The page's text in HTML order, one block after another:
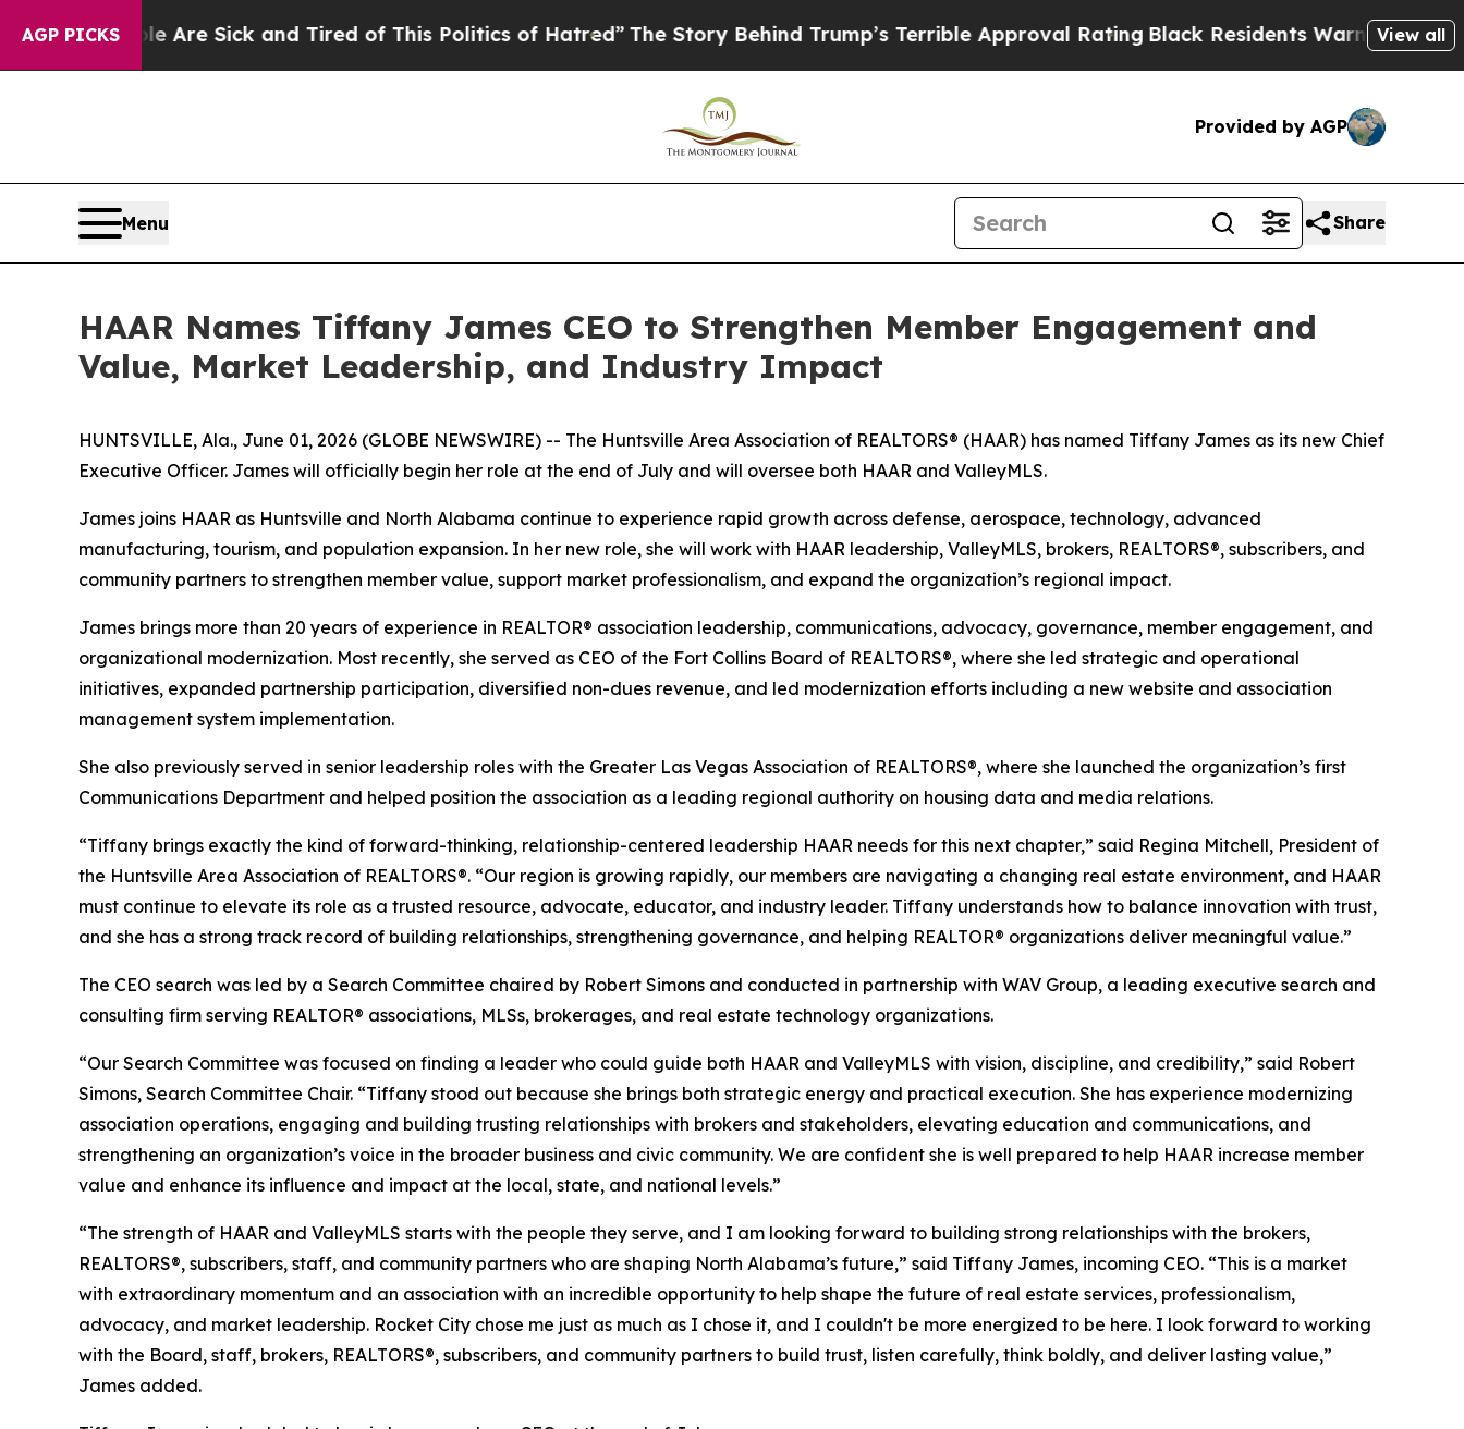
AGP PICKS
Are Sick and Tired of This Politics of Hatred”The Story Behind Trump’s Terrible Approval RatingBlack Residents Warned of Abusive Cops
View all
Provided by AGP
Menu Share
HAAR Names Tiffany James CEO to Strengthen Member Engagement and
Value, Market Leadership, and Industry Impact
HUNTSVILLE, Ala., June 01, 2026 (GLOBE NEWSWIRE) -- The Huntsville Area Association of REALTORS® (HAAR) has named Tiffany James as its new Chief
Executive Officer. James will officially begin her role at the end of July and will oversee both HAAR and ValleyMLS.
James joins HAAR as Huntsville and North Alabama continue to experience rapid growth across defense, aerospace, technology, advanced
manufacturing, tourism, and population expansion. In her new role, she will work with HAAR leadership, ValleyMLS, brokers, REALTORS®, subscribers, and
community partners to strengthen member value, support market professionalism, and expand the organization’s regional impact.
James brings more than 20 years of experience in REALTOR® association leadership, communications, advocacy, governance, member engagement, and
organizational modernization. Most recently, she served as CEO of the Fort Collins Board of REALTORS®, where she led strategic and operational
initiatives, expanded partnership participation, diversified non-dues revenue, and led modernization efforts including a new website and association
management system implementation.
She also previously served in senior leadership roles with the Greater Las Vegas Association of REALTORS®, where she launched the organization’s first
Communications Department and helped position the association as a leading regional authority on housing data and media relations.
“Tiffany brings exactly the kind of forward-thinking, relationship-centered leadership HAAR needs for this next chapter,” said Regina Mitchell, President of
the Huntsville Area Association of REALTORS®. “Our region is growing rapidly, our members are navigating a changing real estate environment, and HAAR
must continue to elevate its role as a trusted resource, advocate, educator, and industry leader. Tiffany understands how to balance innovation with trust,
and she has a strong track record of building relationships, strengthening governance, and helping REALTOR® organizations deliver meaningful value.”
The CEO search was led by a Search Committee chaired by Robert Simons and conducted in partnership with WAV Group, a leading executive search and
consulting firm serving REALTOR® associations, MLSs, brokerages, and real estate technology organizations.
“Our Search Committee was focused on finding a leader who could guide both HAAR and ValleyMLS with vision, discipline, and credibility,” said Robert
Simons, Search Committee Chair. “Tiffany stood out because she brings both strategic energy and practical execution. She has experience modernizing
association operations, engaging and building trusting relationships with brokers and stakeholders, elevating education and communications, and
strengthening an organization’s voice in the broader business and civic community. We are confident she is well prepared to help HAAR increase member
value and enhance its influence and impact at the local, state, and national levels.”
“The strength of HAAR and ValleyMLS starts with the people they serve, and I am looking forward to building strong relationships with the brokers,
REALTORS®, subscribers, staff, and community partners who are shaping North Alabama’s future,” said Tiffany James, incoming CEO. “This is a market
with extraordinary momentum and an association with an incredible opportunity to help shape the future of real estate services, professionalism,
advocacy, and market leadership. Rocket City chose me just as much as I chose it, and I couldn't be more energized to be here. I look forward to working
with the Board, staff, brokers, REALTORS®, subscribers, and community partners to build trust, listen carefully, think boldly, and deliver lasting value,”
James added.